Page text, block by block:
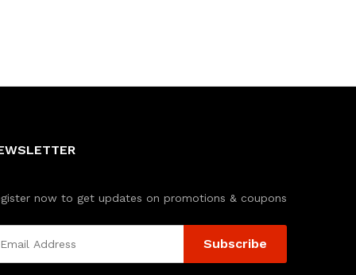
now to get updates on promotions & coupons